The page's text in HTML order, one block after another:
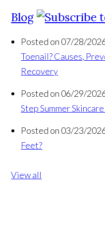
Blog
Posted on 07/28/
Toenail? Causes,
Recovery
Posted on 06/29/
Step Summer
Posted on 03/23/
Feet?
View all